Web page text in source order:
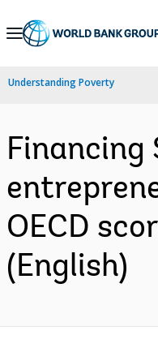
Skip
Navigation
Understanding Poverty
Financing
OECD
(English)